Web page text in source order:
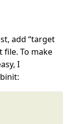
add “target
file. To make
I